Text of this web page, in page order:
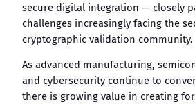
secure digital integration — closely
challenges increasingly facing the
cryptographic validation community.
As advanced manufacturing,
and cybersecurity continue to
there is growing value in creating